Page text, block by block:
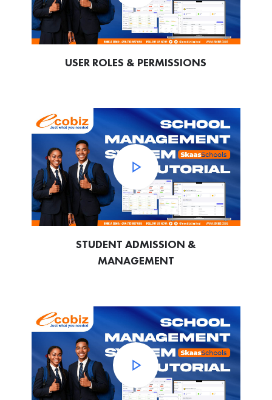
USER ROLES & PERMISSIONS
STUDENT ADMISSION &
MANAGEMENT